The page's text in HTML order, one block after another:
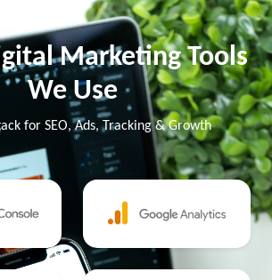
Marketing Tools
We Use
for SEO, Ads, Tracking & Growth